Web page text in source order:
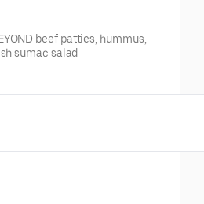
beef patties, hummus,
sumac salad